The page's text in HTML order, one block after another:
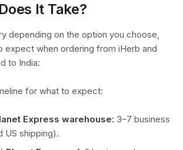
It Take?
depending on the option you choose,
expect when ordering from iHerb and
to India:
for what to expect:
Express warehouse: 3–7 business
US shipping).